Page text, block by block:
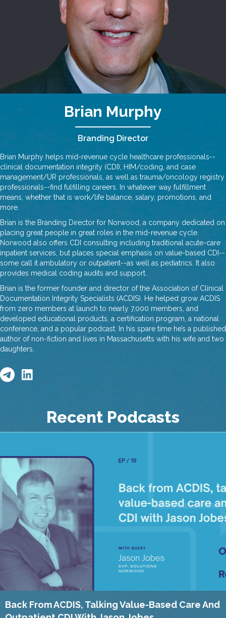
Brian Murphy
Branding Director
Brian Murphy helps mid-revenue cycle healthcare professionals--
clinical documentation integrity (CDI), HIM/coding, and case
management/UR professionals, as well as trauma/oncology registry
professionals--find fulfilling careers. In whatever way fulfillment
means, whether that is work/life balance, salary, promotions, and
more.
Brian is the Branding Director for Norwood, a company dedicated on
placing great people in great roles in the mid-revenue cycle.
Norwood also offers CDI consulting including traditional acute-care
inpatient services, but places special emphasis on value-based CDI--
some call it ambulatory or outpatient--as well as pediatrics. It also
provides medical coding audits and support.
Brian is the former founder and director of the Association of Clinical
Documentation Integrity Specialists (ACDIS). He helped grow ACDIS
from zero members at launch to nearly 7,000 members, and
developed educational products, a certification program, a national
conference, and a popular podcast. In his spare time he’s a published
author of non-fiction and lives in Massachusetts with his wife and two
daughters.
Recent Podcasts
Back From ACDIS, Talking Value-Based Care And